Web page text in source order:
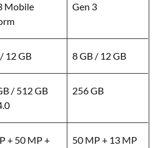
Mobile
Gen 3
12 GB 8 GB / 12 GB
/ 512 GB
256 GB
+ 50 MP +
50 MP + 13 MP